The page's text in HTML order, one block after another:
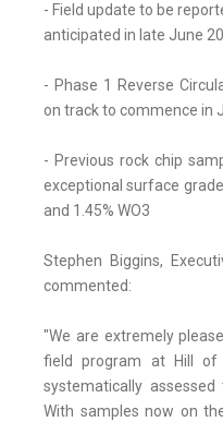
- Field update to be
anticipated in late June
- Phase 1 Reverse
on track to commence in
- Previous rock chip
exceptional surface
and 1.45% WO3
Stephen Biggins,
commented:
"We are extremely
field program at Hill of
systematically
With samples now on